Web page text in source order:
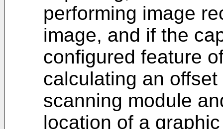
performing image
image, and if the
configured feature
calculating an
scanning module
location of a